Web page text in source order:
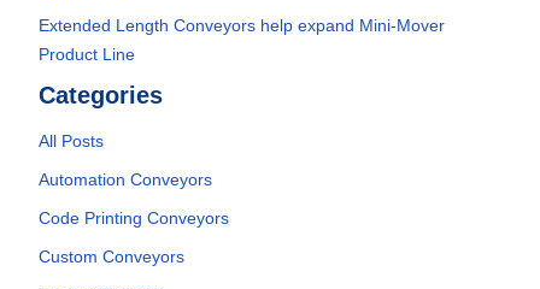
Extended Length Conveyors help expand Mini-Mover
Product Line
Categories
All Posts
Automation Conveyors
Code Printing Conveyors
Custom Conveyors